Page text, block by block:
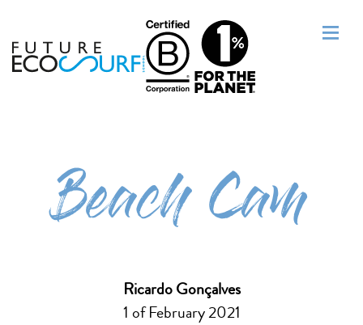
Beach Cam
Ricardo Gonçalves
1 of February 2021